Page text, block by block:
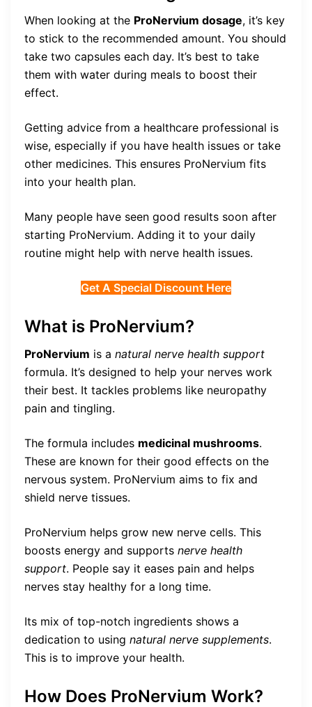
When looking at the ProNervium dosage, it’s key
to stick to the recommended amount. You should
take two capsules each day. It’s best to take
them with water during meals to boost their
effect.
Getting advice from a healthcare professional is
wise, especially if you have health issues or take
other medicines. This ensures ProNervium fits
into your health plan.
Many people have seen good results soon after
starting ProNervium. Adding it to your daily
routine might help with nerve health issues.
Get A Special Discount Here
What is ProNervium?
ProNervium is a natural nerve health support
formula. It’s designed to help your nerves work
their best. It tackles problems like neuropathy
pain and tingling.
The formula includes medicinal mushrooms.
These are known for their good effects on the
nervous system. ProNervium aims to fix and
shield nerve tissues.
ProNervium helps grow new nerve cells. This
boosts energy and supports nerve health
support. People say it eases pain and helps
nerves stay healthy for a long time.
Its mix of top-notch ingredients shows a
dedication to using natural nerve supplements.
This is to improve your health.
How Does ProNervium Work?